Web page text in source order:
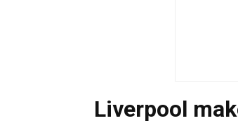
Liverpool